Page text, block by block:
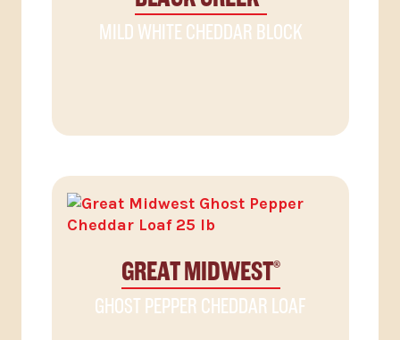
MILD WHITE CHEDDAR BLOCK
GREAT MIDWEST®
GHOST PEPPER CHEDDAR LOAF